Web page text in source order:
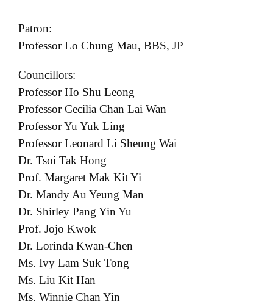
Patron:
Professor Lo Chung Mau, BBS, JP
Councillors:
Professor Ho Shu Leong
Professor Cecilia Chan Lai Wan
Professor Yu Yuk Ling
Professor Leonard Li Sheung Wai
Dr. Tsoi Tak Hong
Prof. Margaret Mak Kit Yi
Dr. Mandy Au Yeung Man
Dr. Shirley Pang Yin Yu
Prof. Jojo Kwok
Dr. Lorinda Kwan-Chen
Ms. Ivy Lam Suk Tong
Ms. Liu Kit Han
Ms. Winnie Chan Yin